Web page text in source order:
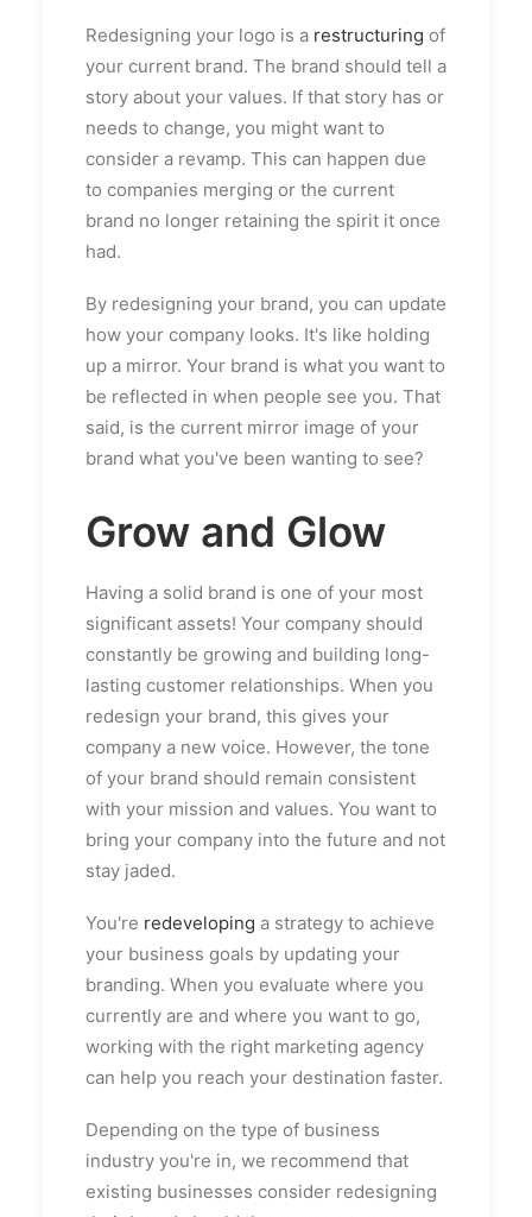
Redesigning your logo is a restructuring of
your current brand. The brand should tell a
story about your values. If that story has or
needs to change, you might want to
consider a revamp. This can happen due
to companies merging or the current
brand no longer retaining the spirit it once
had.
By redesigning your brand, you can update
how your company looks. It's like holding
up a mirror. Your brand is what you want to
be reflected in when people see you. That
said, is the current mirror image of your
brand what you've been wanting to see?
Grow and Glow
Having a solid brand is one of your most
significant assets! Your company should
constantly be growing and building long-
lasting customer relationships. When you
redesign your brand, this gives your
company a new voice. However, the tone
of your brand should remain consistent
with your mission and values. You want to
bring your company into the future and not
stay jaded.
You're redeveloping a strategy to achieve
your business goals by updating your
branding. When you evaluate where you
currently are and where you want to go,
working with the right marketing agency
can help you reach your destination faster.
Depending on the type of business
industry you're in, we recommend that
existing businesses consider redesigning